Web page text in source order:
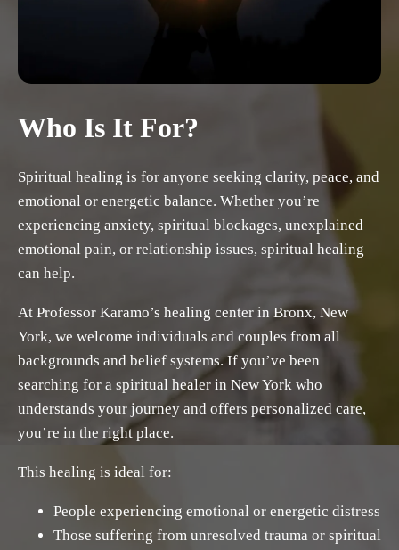
Who Is It For?
Spiritual healing is for anyone seeking clarity, peace, and
emotional or energetic balance. Whether you’re
experiencing anxiety, spiritual blockages, unexplained
emotional pain, or relationship issues, spiritual healing
can help.
At Professor Karamo’s healing center in Bronx, New
York, we welcome individuals and couples from all
backgrounds and belief systems. If you’ve been
searching for a spiritual healer in New York who
understands your journey and offers personalized care,
you’re in the right place.
This healing is ideal for:
People experiencing emotional or energetic distress
Those suffering from unresolved trauma or spiritual